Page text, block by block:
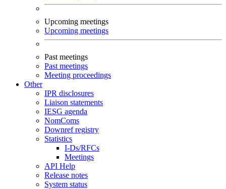
Upcoming meetings
Upcoming meetings
Past meetings
Past meetings
Meeting proceedings
Other
IPR disclosures
Liaison statements
IESG agenda
NomComs
Downref registry
Statistics
I-Ds/RFCs
Meetings
API Help
Release notes
System status